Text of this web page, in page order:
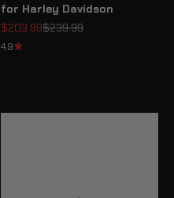
for Harley Davidson
Sale price
$203.99Regular price
$239.99
4.9